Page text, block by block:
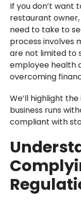
If you don’t want
restaurant
need to take to
process involves
are not limited to
employee health
overcoming
We’ll highlight
business runs
compliant with